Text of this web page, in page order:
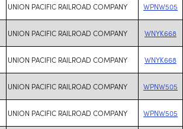
UNION PACIFIC RAILROAD COMPANY WPNW505
UNION PACIFIC RAILROAD COMPANY WNYK668
UNION PACIFIC RAILROAD COMPANY WNYK668
UNION PACIFIC RAILROAD COMPANY WPNW505
UNION PACIFIC RAILROAD COMPANY WPNW505